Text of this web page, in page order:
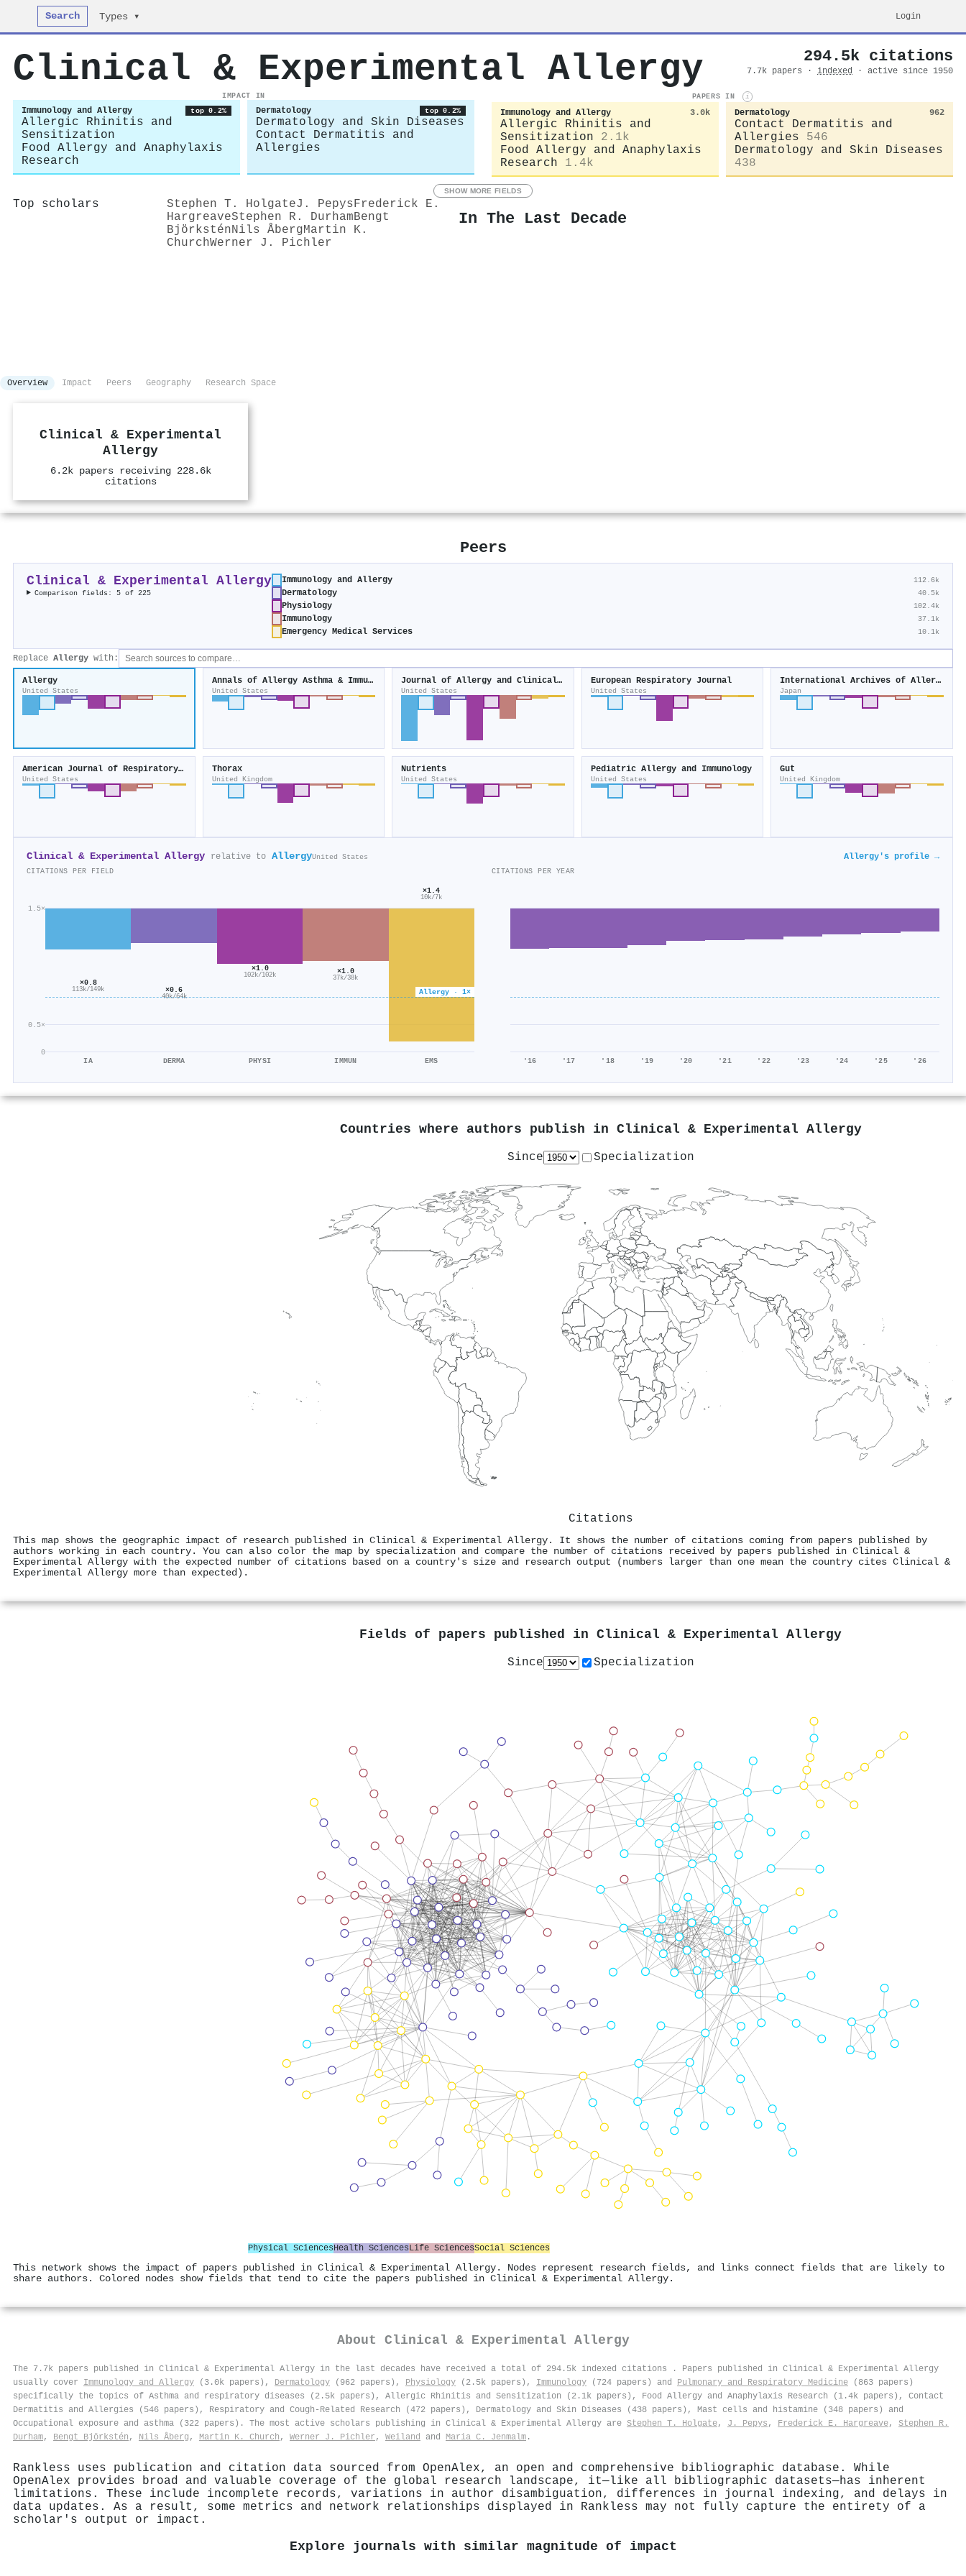
Search Types ▾ Login
Clinical & Experimental Allergy 294.5k citations
7.7k papers · indexed · active since 1950
IMPACT IN
Immunology and Allergy top 0.2%
Allergic Rhinitis and
Sensitization
Food Allergy and Anaphylaxis
Research
Dermatology top 0.2%
Dermatology and Skin Diseases
Contact Dermatitis and
Allergies
PAPERS IN i
Immunology and Allergy 3.0k
Allergic Rhinitis and
Sensitization
2.1k
Food Allergy and Anaphylaxis
Research
1.4k
Dermatology 962
Contact Dermatitis and
Allergies
546
Dermatology and Skin Diseases
438
SHOW MORE FIELDS
Top scholars Stephen T. HolgateJ. Pepys Frederick E.
HargreaveStephen R. DurhamBengt
BjörksténNils ÅbergMartin K.
ChurchWerner J. Pichler
In The Last Decade
Overview Impact Peers Geography Research Space
Clinical & Experimental
Allergy
6.2k papers receiving 228.6k
citations
Peers
Clinical & Experimental Allergy
Comparison fields: 5 of 225
Immunology and Allergy 112.6k
Dermatology 40.5k
Physiology 102.4k
Immunology 37.1k
Emergency Medical Services 10.1k
Replace Allergy with:
Allergy
United States
Annals of Allergy Asthma & Immunology
United States
Journal of Allergy and Clinical Immunology
United States
European Respiratory Journal
United States
International Archives of Allergy and Immunology
Japan
American Journal of Respiratory Cell and Molecular Biology
United States
Thorax
United Kingdom
Nutrients
United States
Pediatric Allergy and Immunology
United States
Gut
United Kingdom
Clinical & Experimental Allergy relative to AllergyUnited States Allergy's profile →
CITATIONS PER FIELD
0
0.5×
1.5×
Allergy · 1×
×0.8
113k/149k
IA
×0.6
40k/64k
DERMA
×1.0
102k/102k
PHYSI
×1.0
37k/38k
IMMUN
×1.4
10k/7k
EMS
CITATIONS PER YEAR
'16 '17 '18 '19 '20 '21 '22 '23 '24 '25 '26
Countries where authors publish in Clinical & Experimental Allergy
Since Specialization
Citations
This map shows the geographic impact of research published in Clinical & Experimental Allergy. It shows the number of citations coming from papers published by
authors working in each country. You can also color the map by specialization and compare the number of citations received by papers published in Clinical &
Experimental Allergy with the expected number of citations based on a country's size and research output (numbers larger than one mean the country cites Clinical &
Experimental Allergy more than expected).
Fields of papers published in Clinical & Experimental Allergy
Since Specialization
Physical SciencesHealth SciencesLife SciencesSocial Sciences
This network shows the impact of papers published in Clinical & Experimental Allergy. Nodes represent research fields, and links connect fields that are likely to
share authors. Colored nodes show fields that tend to cite the papers published in Clinical & Experimental Allergy.
About Clinical & Experimental Allergy
The 7.7k papers published in Clinical & Experimental Allergy in the last decades have received a total of 294.5k indexed citations . Papers published in Clinical & Experimental Allergy
usually cover Immunology and Allergy (3.0k papers), Dermatology (962 papers), Physiology (2.5k papers), Immunology (724 papers) and Pulmonary and Respiratory Medicine (863 papers)
specifically the topics of Asthma and respiratory diseases (2.5k papers), Allergic Rhinitis and Sensitization (2.1k papers), Food Allergy and Anaphylaxis Research (1.4k papers), Contact
Dermatitis and Allergies (546 papers), Respiratory and Cough-Related Research (472 papers), Dermatology and Skin Diseases (438 papers), Mast cells and histamine (348 papers) and
Occupational exposure and asthma (322 papers). The most active scholars publishing in Clinical & Experimental Allergy are Stephen T. Holgate, J. Pepys , Frederick E. Hargreave, Stephen R.
Durham, Bengt Björkstén , Nils Åberg , Martin K. Church , Werner J. Pichler , Weiland and Maria C. Jenmalm .
Rankless uses publication and citation data sourced from OpenAlex, an open and comprehensive bibliographic database. While
OpenAlex provides broad and valuable coverage of the global research landscape, it—like all bibliographic datasets—has inherent
limitations. These include incomplete records, variations in author disambiguation, differences in journal indexing, and delays in
data updates. As a result, some metrics and network relationships displayed in Rankless may not fully capture the entirety of a
scholar's output or impact.
Explore journals with similar magnitude of impact